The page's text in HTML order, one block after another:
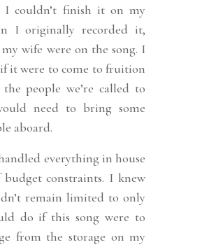
I couldn’t finish it on my
I originally recorded it,
wife were on the song. I
it were to come to fruition
people we’re called to
need to bring some
aboard.
everything in house
budget constraints. I knew
remain limited to only
do if this song were to
from the storage on my